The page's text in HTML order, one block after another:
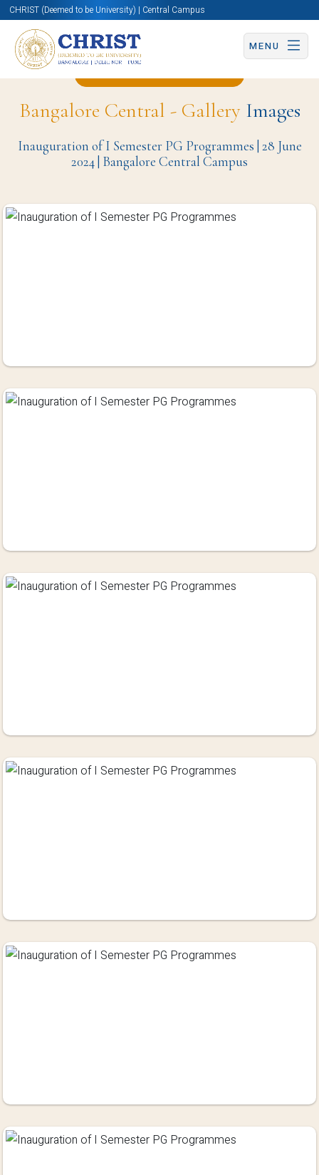
CHRIST (Deemed to be University) | Central Campus
MENU
Bangalore Central - GalleryImages
Inauguration of I Semester PG Programmes | 28 June
2024 | Bangalore Central Campus